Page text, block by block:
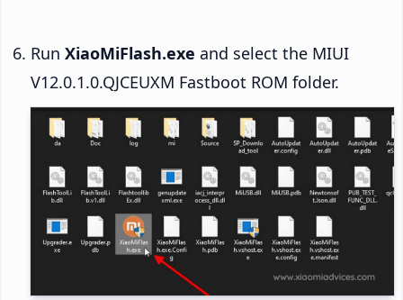
Run XiaoMiFlash.exe and select the MIUI
V12.0.1.0.QJCEUXM Fastboot ROM folder.